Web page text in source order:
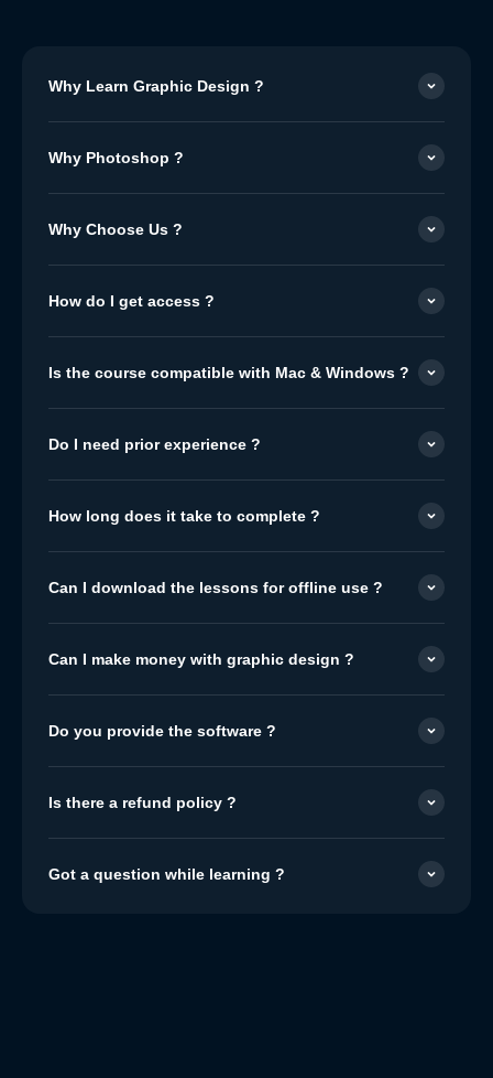
Why Learn Graphic Design ?
Why Photoshop ?
Why Choose Us ?
How do I get access ?
Is the course compatible with Mac & Windows ?
Do I need prior experience ?
How long does it take to complete ?
Can I download the lessons for offline use ?
Can I make money with graphic design ?
Do you provide the software ?
Is there a refund policy ?
Got a question while learning ?